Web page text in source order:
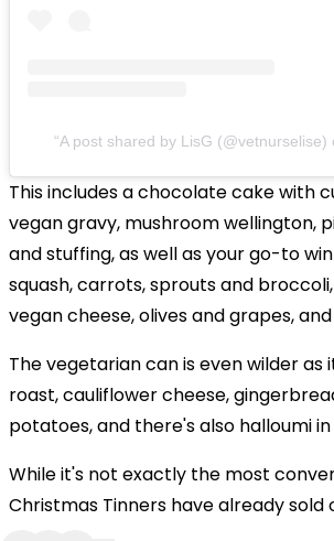
A post shared by LisG (@vetnurselise)
This includes a chocolate cake with
vegan gravy, mushroom wellington,
and stuffing, as well as your go-to
squash, carrots, sprouts and
vegan cheese, olives and grapes,
The vegetarian can is even wilder as
roast, cauliflower cheese,
potatoes, and there's also halloumi
While it's not exactly the most
Christmas Tinners have already sold